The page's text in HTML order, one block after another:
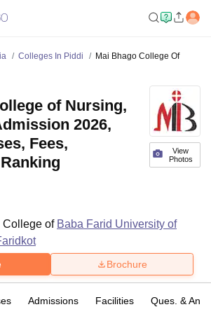
Colleges In Piddi
Mai Bhago College Of
View
Photos
of Nursing,
2026,
Fees,
College of Baba Farid University of
Brochure
Admissions Facilities Ques. & Ans